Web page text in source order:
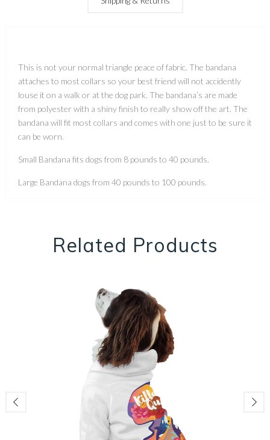
This is not your normal triangle peace of fabric. The bandana
attaches to most collars so your best friend will not accidently
louse it on a walk or at the dog park. The bandana’s are made
from polyester with a shiny finish to really show off the art. The
bandana will fit most collars and comes with one just to be sure it
can be worn.
Small Bandana fits dogs from 8 pounds to 40 pounds.
Large Bandana dogs from 40 pounds to 100 pounds.
Related Products